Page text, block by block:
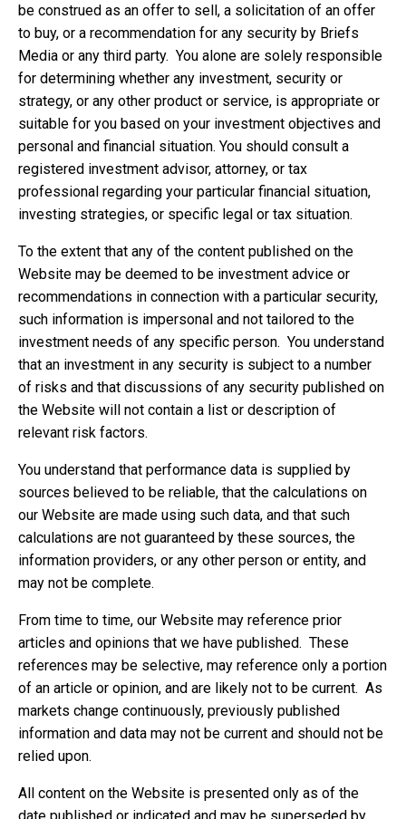
be construed as an offer to sell, a solicitation of an offer
to buy, or a recommendation for any security by Briefs
Media or any third party. You alone are solely responsible
for determining whether any investment, security or
strategy, or any other product or service, is appropriate or
suitable for you based on your investment objectives and
personal and financial situation. You should consult a
registered investment advisor, attorney, or tax
professional regarding your particular financial situation,
investing strategies, or specific legal or tax situation.
To the extent that any of the content published on the
Website may be deemed to be investment advice or
recommendations in connection with a particular security,
such information is impersonal and not tailored to the
investment needs of any specific person. You understand
that an investment in any security is subject to a number
of risks and that discussions of any security published on
the Website will not contain a list or description of
relevant risk factors.
You understand that performance data is supplied by
sources believed to be reliable, that the calculations on
our Website are made using such data, and that such
calculations are not guaranteed by these sources, the
information providers, or any other person or entity, and
may not be complete.
From time to time, our Website may reference prior
articles and opinions that we have published. These
references may be selective, may reference only a portion
of an article or opinion, and are likely not to be current. As
markets change continuously, previously published
information and data may not be current and should not be
relied upon.
All content on the Website is presented only as of the